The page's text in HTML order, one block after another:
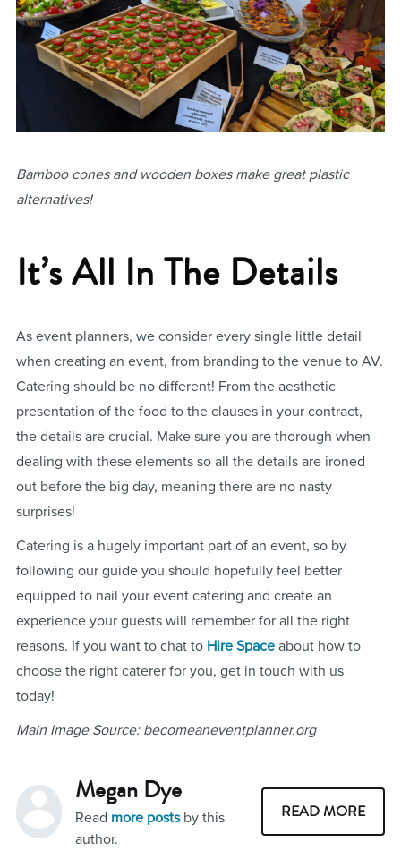
Bamboo cones and wooden boxes make great plastic
alternatives!
It’s All In The Details
As event planners, we consider every single little detail
when creating an event, from branding to the venue to AV.
Catering should be no different! From the aesthetic
presentation of the food to the clauses in your contract,
the details are crucial. Make sure you are thorough when
dealing with these elements so all the details are ironed
out before the big day, meaning there are no nasty
surprises!
Catering is a hugely important part of an event, so by
following our guide you should hopefully feel better
equipped to nail your event catering and create an
experience your guests will remember for all the right
reasons. If you want to chat to Hire Spaceabout how to
choose the right caterer for you, get in touch with us
today!
Main Image Source: becomeaneventplanner.org
Megan Dye
Read more postsby this
author.
READ MORE